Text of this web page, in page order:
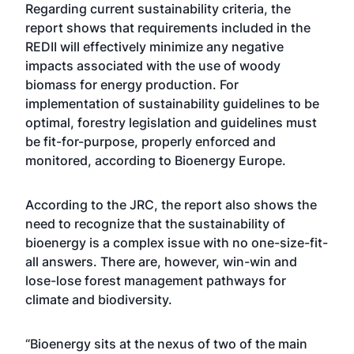
Regarding current sustainability criteria, the
report shows that requirements included in the
REDII will effectively minimize any negative
impacts associated with the use of woody
biomass for energy production. For
implementation of sustainability guidelines to be
optimal, forestry legislation and guidelines must
be fit-for-purpose, properly enforced and
monitored, according to Bioenergy Europe.
According to the JRC, the report also shows the
need to recognize that the sustainability of
bioenergy is a complex issue with no one-size-fit-
all answers. There are, however, win-win and
lose-lose forest management pathways for
climate and biodiversity.
“Bioenergy sits at the nexus of two of the main